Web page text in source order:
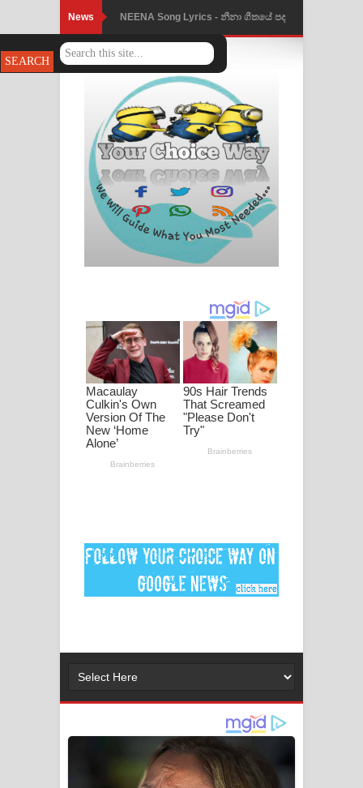
News NEENA Song Lyrics - නීනා ගීතයේ පද
පෙළ
විමයි හිමි ගීතයේ පද පෙළ
Mathaka Parana Song Lyrics - මතක
පාරනා ගීතයේ පද පෙළ
Nimnadhen Song Lyrics - නිම්නාදෙන්
ගීතයේ පද පෙළ
Obamai Mage Adare Song Lyrics -
ඔබමයි මගේ ආදරේ ගීතයේ පද පෙළ
Pansal Gihin Song Lyrics - පන්සල් ගිහිං
ගීතයේ පද පෙළ
Ankeliya Song Lyrics - අංකෙළිය ගීතයේ
පද පෙළ
DEAR GOD Song Lyrics - ඩියර් ගෝඩ්
මනමාල කතා ගීතයේ පද පෙළ
Dai Dai Lyrics - Shakira, Burna Boy |
අම්මා ගීතයේ පද පෙළ
Gemak Deela Song Lyrics - ගේමක් දීලා
ගීතයේ පද පෙළ
Niwuna Numba Hinda Song Lyrics -